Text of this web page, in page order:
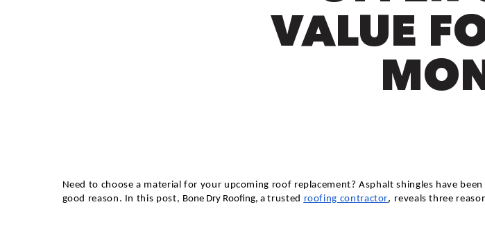
VALUE
Need to choose a material for your upcoming roof replacement? Asphalt shingles have
good reason. In this post, Bone Dry Roofing, atrusted roofing contractor, reveals three